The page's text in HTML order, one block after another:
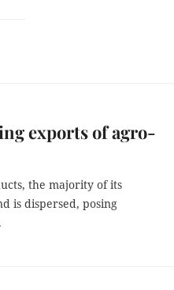
exports of agro-
the majority of its
is dispersed, posing